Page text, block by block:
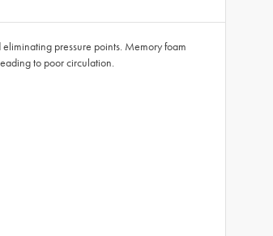
pressure points. Memory foam
to poor circulation.